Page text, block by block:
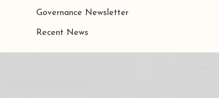
Governance Newsletter
Recent News